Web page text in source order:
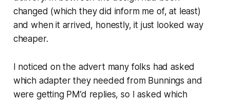
changed (which they did inform me of, at least)
and when it arrived, honestly, it just looked way
cheaper.
I noticed on the advert many folks had asked
which adapter they needed from Bunnings and
were getting PM’d replies, so I asked which